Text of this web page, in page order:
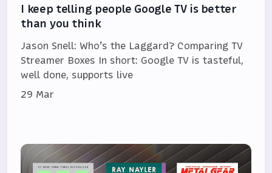
I keep telling people Google TV is better
than you think
Jason Snell: Who’s the Laggard? Comparing TV
Streamer Boxes In short: Google TV is tasteful,
well done, supports live
29 Mar